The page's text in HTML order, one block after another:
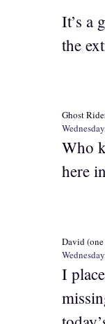
It’s a
the
Ghost
Who
here
David
I